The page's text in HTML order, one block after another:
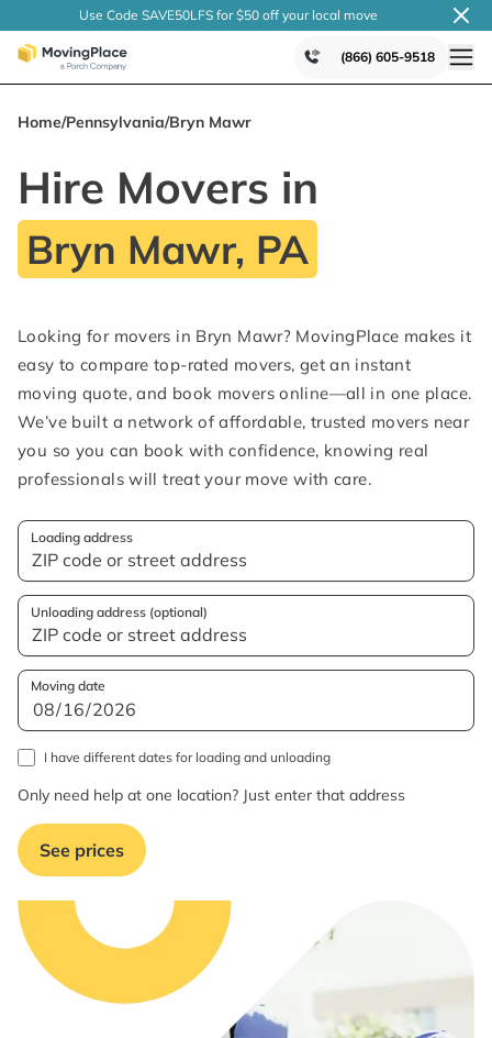
Use Code SAVE50LFS for $50 off your local move
(866) 605-9518
Home/Pennsylvania/Bryn Mawr
Hire Movers in
Bryn Mawr, PA
Looking for movers in Bryn Mawr? MovingPlace makes it
easy to compare top-rated movers, get an instant
moving quote, and book movers online—all in one place.
We’ve built a network of affordable, trusted movers near
you so you can book with confidence, knowing real
professionals will treat your move with care.
Loading address
Unloading address (optional)
Moving date
I have different dates for loading and unloading
Only need help at one location? Just enter that address
See prices